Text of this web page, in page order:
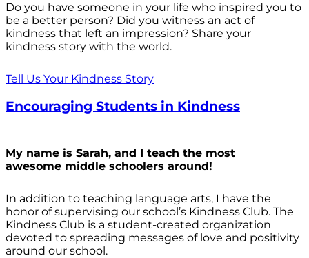
Do you have someone in your life who inspired you to
be a better person? Did you witness an act of
kindness that left an impression? Share your
kindness story with the world.
Tell Us Your Kindness Story
Encouraging Students in Kindness
My name is Sarah, and I teach the most
awesome middle schoolers around!
In addition to teaching language arts, I have the
honor of supervising our school’s Kindness Club. The
Kindness Club is a student-created organization
devoted to spreading messages of love and positivity
around our school.